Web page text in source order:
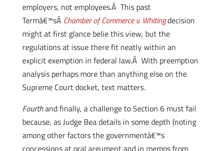
employers, not employees.Â This past
Termâ€™sÂ Chamber of Commerce v. Whitingdecision
might at first glance belie this view, but the
regulations at issue there fit neatly within an
explicit exemption in federal law.Â With preemption
analysis perhaps more than anything else on the
Supreme Court docket, text matters.
Fourthand finally, a challenge to Section 6 must fail
because, as Judge Bea details in some depth (noting
among other factors the governmentâ€™s
concessions at oral argument and in memos from